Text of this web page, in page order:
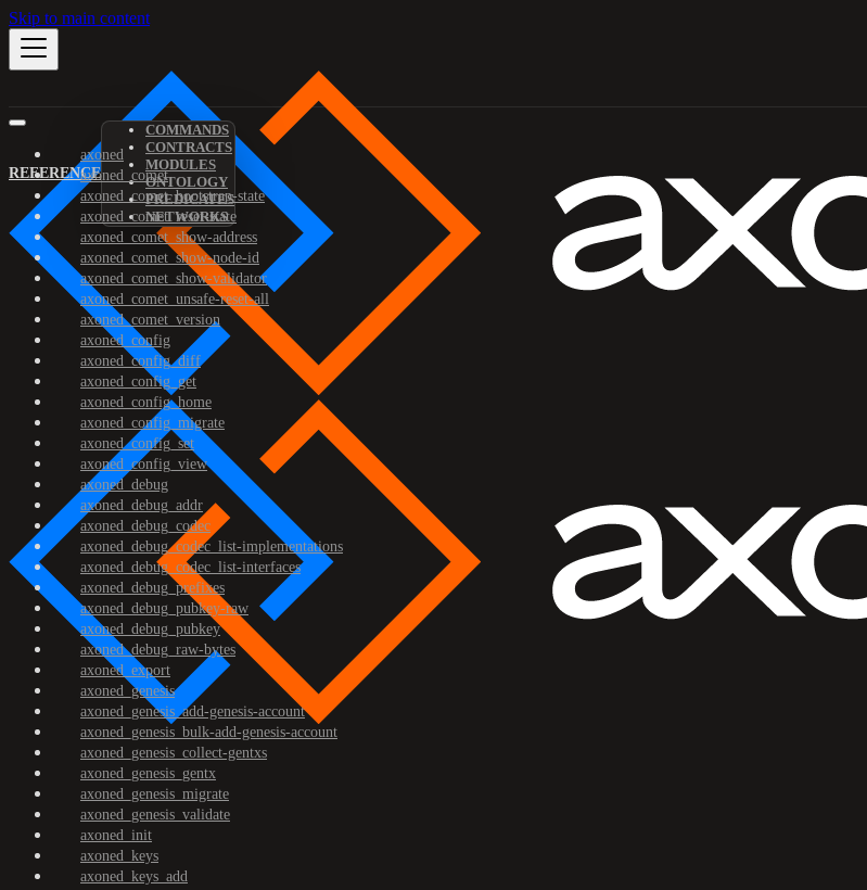
Skip to main content
REFERENCE
COMMANDS
CONTRACTS
MODULES
ONTOLOGY
PREDICATES
NETWORKS
axoned
axoned_comet
axoned_comet_bootstrap-state
axoned_comet_reset-state
axoned_comet_show-address
axoned_comet_show-node-id
axoned_comet_show-validator
axoned_comet_unsafe-reset-all
axoned_comet_version
axoned_config
axoned_config_diff
axoned_config_get
axoned_config_home
axoned_config_migrate
axoned_config_set
axoned_config_view
axoned_debug
axoned_debug_addr
axoned_debug_codec
axoned_debug_codec_list-implementations
axoned_debug_codec_list-interfaces
axoned_debug_prefixes
axoned_debug_pubkey-raw
axoned_debug_pubkey
axoned_debug_raw-bytes
axoned_export
axoned_genesis
axoned_genesis_add-genesis-account
axoned_genesis_bulk-add-genesis-account
axoned_genesis_collect-gentxs
axoned_genesis_gentx
axoned_genesis_migrate
axoned_genesis_validate
axoned_init
axoned_keys
axoned_keys_add